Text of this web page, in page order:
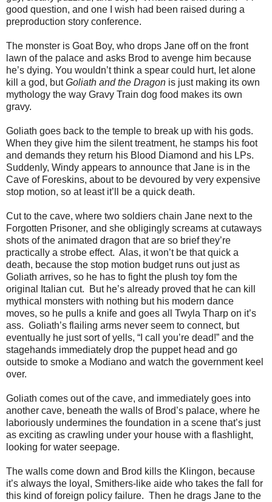
good question, and one I wish had been raised during a
preproduction story conference.
The monster is Goat Boy, who drops Jane off on the front
lawn of the palace and asks Brod to avenge him because
he’s dying. You wouldn’t think a spear could hurt, let alone
kill a god, butGoliath and the Dragon is just making its own
mythology the way Gravy Train dog food makes its own
gravy.
Goliath goes back to the temple to break up with his gods.
When they give him the silent treatment, he stamps his foot
and demands they return his Blood Diamond and his LPs.
Suddenly, Windy appears to announce that Jane is in the
Cave of Foreskins, about to be devoured by very expensive
stop motion, so at least it’ll be a quick death.
Cut to the cave, where two soldiers chain Jane next to the
Forgotten Prisoner, and she obligingly screams at cutaways
shots of the animated dragon that are so brief they’re
practically a strobe effect. Alas, it won’t be that quick a
death, because the stop motion budget runs out just as
Goliath arrives, so he has to fight the plush toy fom the
original Italian cut. But he’s already proved that he can kill
mythical monsters with nothing but his modern dance
moves, so he pulls a knife and goes all Twyla Tharp on it’s
ass. Goliath’s flailing arms never seem to connect, but
eventually he just sort of yells, “I call you’re dead!” and the
stagehands immediately drop the puppet head and go
outside to smoke a Modiano and watch the government keel
over.
Goliath comes out of the cave, and immediately goes into
another cave, beneath the walls of Brod’s palace, where he
laboriously undermines the foundation in a scene that’s just
as exciting as crawling under your house with a flashlight,
looking for water seepage.
The walls come down and Brod kills the Klingon, because
it’s always the loyal, Smithers-like aide who takes the fall for
this kind of foreign policy failure. Then he drags Jane to the